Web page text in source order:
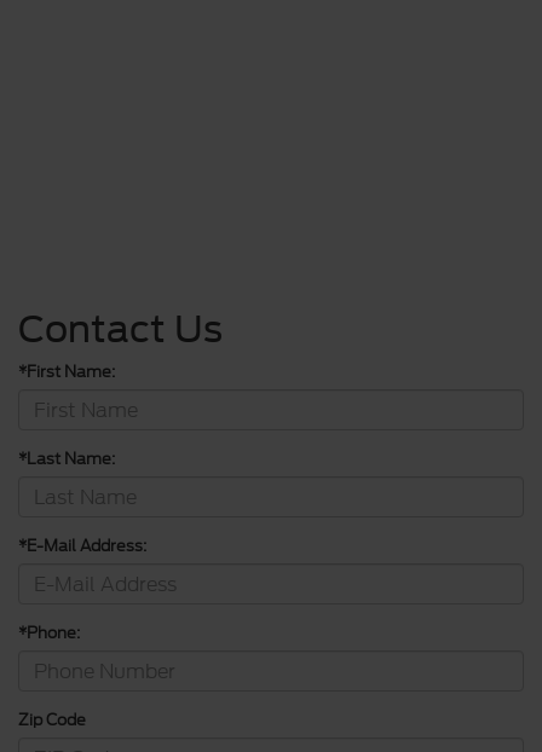
Contact Us
*First Name:
*Last Name:
*E-Mail Address:
*Phone:
Zip Code